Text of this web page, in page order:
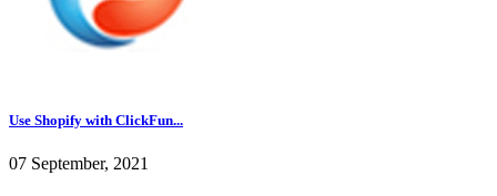
Use Shopify with ClickFun...
07 September, 2021